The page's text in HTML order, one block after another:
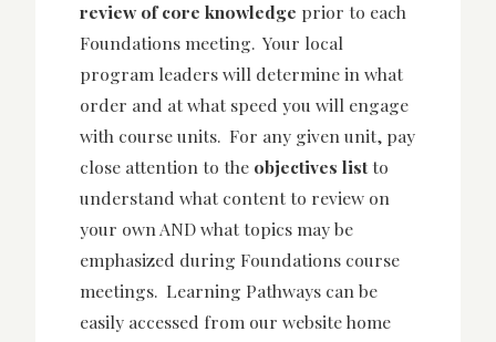
review of core knowledge prior to each
Foundations meeting. Your local
program leaders will determine in what
order and at what speed you will engage
with course units. For any given unit, pay
close attention to the objectives listto
understand what content to review on
your own AND what topics may be
emphasized during Foundations course
meetings. Learning Pathways can be
easily accessed from our website home